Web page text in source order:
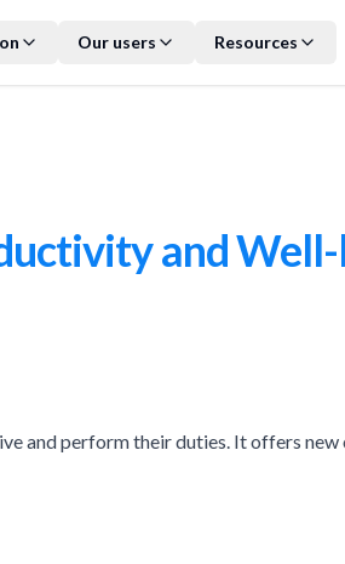
Our users Resources
and
and perform their duties. It offers